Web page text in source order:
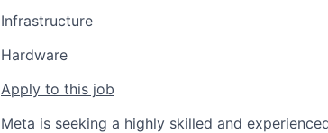
Infrastructure
Hardware
Apply to this job
Meta is seeking a highly skilled and